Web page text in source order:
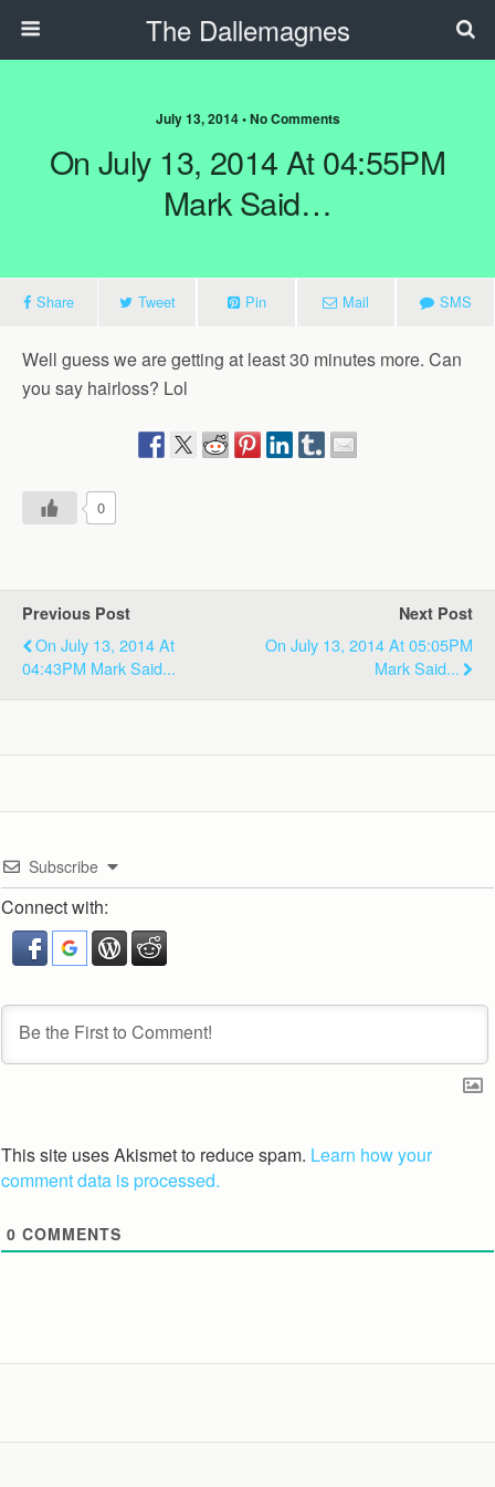
The Dallemagnes
July 13, 2014 • No Comments
On July 13, 2014 At 04:55PM
Mark Said…
Share Tweet Pin Mail SMS
Well guess we are getting at least 30 minutes more. Can
you say hairloss? Lol
0
Previous Post
On July 13, 2014 At
04:43PM Mark Said...
Next Post
On July 13, 2014 At 05:05PM
Mark Said...
Subscribe
Connect with:
This site uses Akismet to reduce spam. Learn how your
comment data is processed.
0 COMMENTS